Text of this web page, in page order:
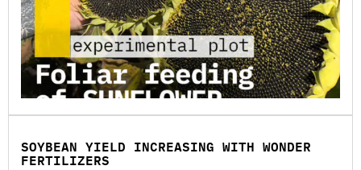
SOYBEAN YIELD INCREASING WITH WONDER
FERTILIZERS